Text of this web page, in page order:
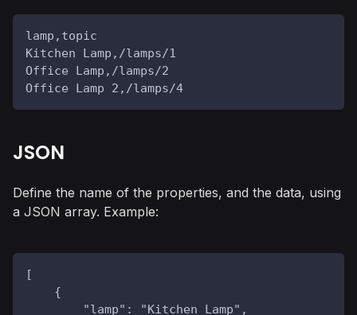
lamp,topic
Kitchen Lamp,/lamps/1
Office Lamp,/lamps/2
Office Lamp 2,/lamps/4
JSON
Define the name of the properties, and the data, using
a JSON array. Example:
[
    {
        "lamp": "Kitchen Lamp",